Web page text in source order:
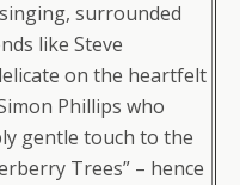
surrounded
like Steve
on the heartfelt
Phillips who
gentle touch to the
Trees” – hence